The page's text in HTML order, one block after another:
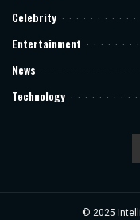
Celebrity
Entertainment
News
Technology
© 2025